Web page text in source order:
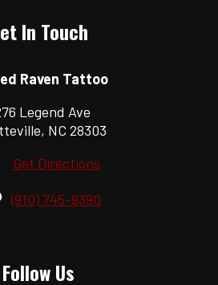
In Touch
Raven Tattoo
Legend Ave
NC 28303
Get Directions
(910) 745-9390
Follow Us